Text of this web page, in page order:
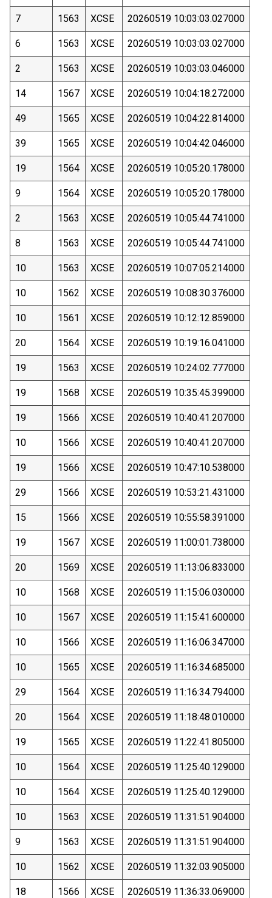
7 1563 XCSE 20260519 10:03:03.027000
6 1563 XCSE 20260519 10:03:03.027000
2 1563 XCSE 20260519 10:03:03.046000
14 1567 XCSE 20260519 10:04:18.272000
49 1565 XCSE 20260519 10:04:22.814000
39 1565 XCSE 20260519 10:04:42.046000
19 1564 XCSE 20260519 10:05:20.178000
9 1564 XCSE 20260519 10:05:20.178000
2 1563 XCSE 20260519 10:05:44.741000
8 1563 XCSE 20260519 10:05:44.741000
10 1563 XCSE 20260519 10:07:05.214000
10 1562 XCSE 20260519 10:08:30.376000
10 1561 XCSE 20260519 10:12:12.859000
20 1564 XCSE 20260519 10:19:16.041000
19 1563 XCSE 20260519 10:24:02.777000
19 1568 XCSE 20260519 10:35:45.399000
19 1566 XCSE 20260519 10:40:41.207000
10 1566 XCSE 20260519 10:40:41.207000
19 1566 XCSE 20260519 10:47:10.538000
29 1566 XCSE 20260519 10:53:21.431000
15 1566 XCSE 20260519 10:55:58.391000
19 1567 XCSE 20260519 11:00:01.738000
20 1569 XCSE 20260519 11:13:06.833000
10 1568 XCSE 20260519 11:15:06.030000
10 1567 XCSE 20260519 11:15:41.600000
10 1566 XCSE 20260519 11:16:06.347000
10 1565 XCSE 20260519 11:16:34.685000
29 1564 XCSE 20260519 11:16:34.794000
20 1564 XCSE 20260519 11:18:48.010000
19 1565 XCSE 20260519 11:22:41.805000
10 1564 XCSE 20260519 11:25:40.129000
10 1564 XCSE 20260519 11:25:40.129000
10 1563 XCSE 20260519 11:31:51.904000
9 1563 XCSE 20260519 11:31:51.904000
10 1562 XCSE 20260519 11:32:03.905000
18 1566 XCSE 20260519 11:36:33.069000